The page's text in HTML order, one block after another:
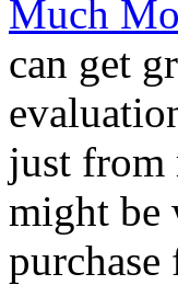
Much
can get
just from
might be